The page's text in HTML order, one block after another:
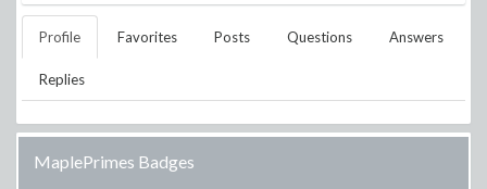
Profile Favorites Posts Questions Answers
Replies
MaplePrimes Badges